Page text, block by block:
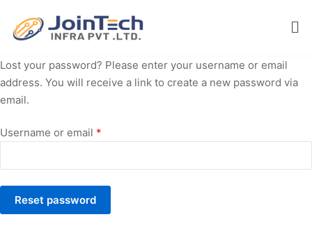
Lost your password? Please enter your username or email
address. You will receive a link to create a new password via
email.
Username or email *
Reset password